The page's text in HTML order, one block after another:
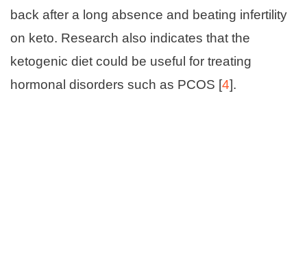
back after a long absence and beating infertility
on keto. Research also indicates that the
ketogenic diet could be useful for treating
hormonal disorders such as PCOS [4].